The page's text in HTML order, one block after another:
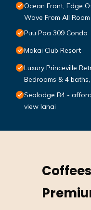
Ocean Front, Edge
Wave From All Room
Puu Poa 309 Condo
Makai Club Resort
Luxury Princeville
Bedrooms & 4
Sealodge B4 -
view lanai